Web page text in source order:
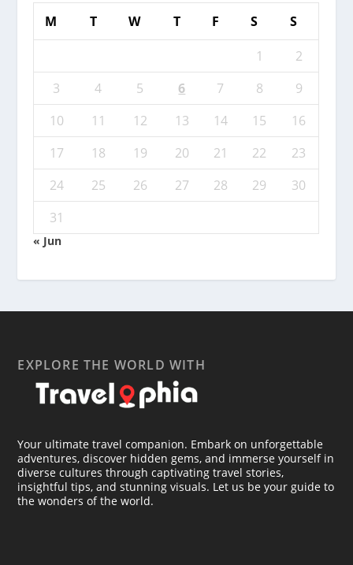
M T W T F S
S
1
2
3
4 5 6 7 8
9
10
11 12 13 14 15
16
17
18 19 20 21 22
23
24
25 26 27 28 29
30
31
« Jun
EXPLORE THE WORLD WITH
Your ultimate travel companion. Embark on unforgettable
adventures, discover hidden gems, and immerse yourself in
diverse cultures through captivating travel stories,
insightful tips, and stunning visuals. Let us be your guide to
the wonders of the world.